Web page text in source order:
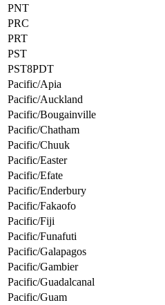
PNT
PRC
PRT
PST
PST8PDT
Pacific/Apia
Pacific/Auckland
Pacific/Bougainville
Pacific/Chatham
Pacific/Chuuk
Pacific/Easter
Pacific/Efate
Pacific/Enderbury
Pacific/Fakaofo
Pacific/Fiji
Pacific/Funafuti
Pacific/Galapagos
Pacific/Gambier
Pacific/Guadalcanal
Pacific/Guam